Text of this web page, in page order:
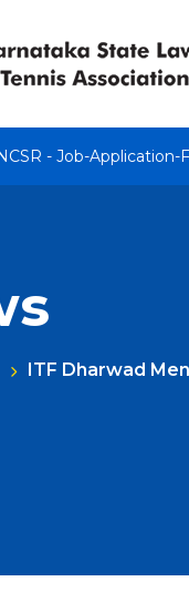
- Job-Application-
ITF Dharwad